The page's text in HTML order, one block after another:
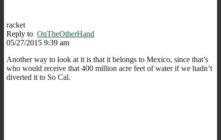
racket
Reply to OnTheOtherHand
05/27/2015 9:39 am
Another way to look at it is that it belongs to Mexico, since that’s
who would receive that 400 million acre feet of water if we hadn’t
diverted it to So Cal.